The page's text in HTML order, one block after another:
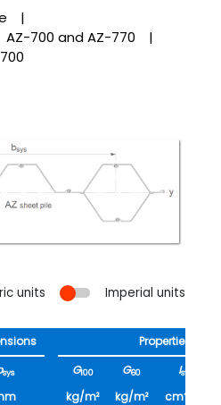
AZ-700 and AZ-770
units Imperial units
Properties
sys G100 G60 Isys
kg/m² kg/m² cm4